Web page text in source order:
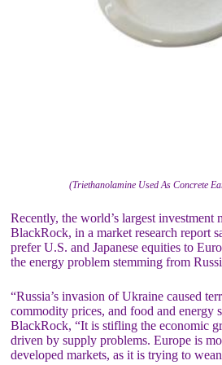
(Triethanolamine Used As Concrete
Recently, the world’s largest investment
BlackRock, in a market research report
prefer U.S. and Japanese equities to
the energy problem stemming from
“Russia’s invasion of Ukraine caused
commodity prices, and food and energy
BlackRock, “It is stifling the economic
driven by supply problems. Europe is
developed markets, as it is trying to